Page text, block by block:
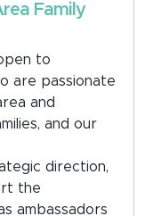
Family
to
are passionate
and
and our
direction,
the
ambassadors